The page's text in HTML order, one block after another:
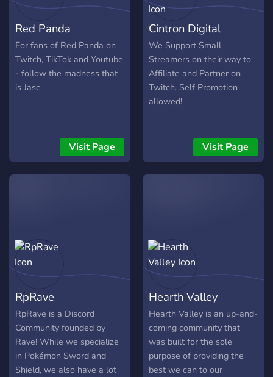
Red Panda
For fans of Red Panda on
Twitch, TikTok and Youtube
- follow the madness that
is Jase
Visit Page
Cintron Digital
We Support Small
Streamers on their way to
Affiliate and Partner on
Twitch. Self Promotion
allowed!
Visit Page
RpRave
RpRave is a Discord
Community founded by
Rave! While we specialize
in Pokémon Sword and
Shield, we also have a lot
Hearth Valley
Hearth Valley is an up-and-
coming community that
was built for the sole
purpose of providing the
best we can to our